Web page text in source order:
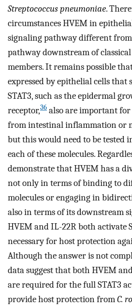
Streptococcus pneumoniae.
circumstances HVEM in
signaling pathway different
pathway downstream of
members. It remains possible
expressed by epithelial cells that
STAT3, such as the epidermal
receptor,36 also are important
from intestinal inflammation or
but this would need to be tested
each of these molecules.
demonstrate that HVEM has a
not only in terms of binding to
molecules or engaging in
also in terms of its downstream
HVEM and IL-22R both activate
necessary for host protection
Although the answer is not
data suggest that both HVEM
are required for the full STAT3
provide host protection fromC.